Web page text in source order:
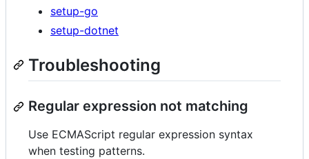
setup-go
setup-dotnet
Troubleshooting
Regular expression not matching
Use ECMAScript regular expression syntax
when testing patterns.